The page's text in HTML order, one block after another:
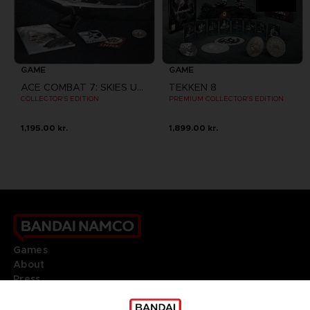
GAME
ACE COMBAT 7: SKIES UNKNOWN
COLLECTOR'S EDITION
1,195.00 kr.
GAME
TEKKEN 8
PREMIUM COLLECTOR'S EDITION
1,899.00 kr.
Games
About
Press